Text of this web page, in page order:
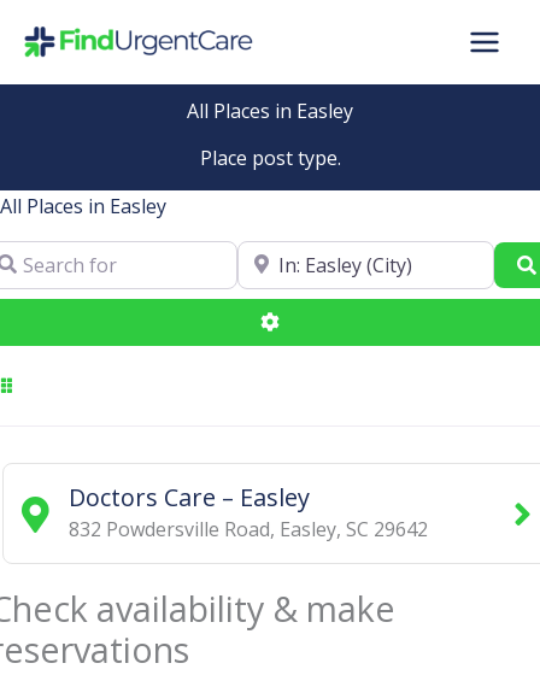
All Places in Easley
Place post type.
All Places in Easley
for
Near
Advanced Filters
Doctors Care – Easley
832 Powdersville Road, Easley, SC 29642
availability & make